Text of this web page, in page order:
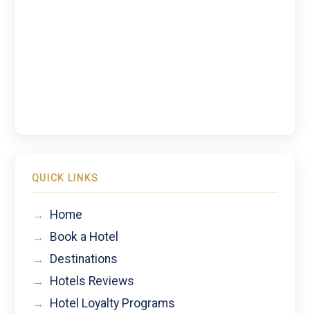
QUICK LINKS
→ Home
→ Book a Hotel
→ Destinations
→ Hotels Reviews
→ Hotel Loyalty Programs